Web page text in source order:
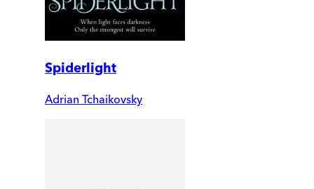
Spiderlight
Adrian Tchaikovsky